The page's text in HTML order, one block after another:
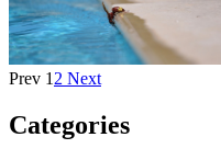
Prev 1 2 Next
Categories